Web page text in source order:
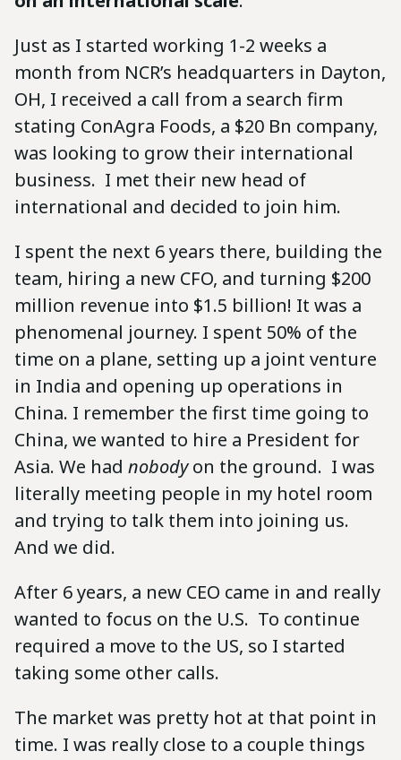
Just as I started working 1-2 weeks a
month from NCR’s headquarters in Dayton,
OH, I received a call from a search firm
stating ConAgra Foods, a $20 Bn company,
was looking to grow their international
business. I met their new head of
international and decided to join him.
I spent the next 6 years there, building the
team, hiring a new CFO, and turning $200
million revenue into $1.5 billion! It was a
phenomenal journey. I spent 50% of the
time on a plane, setting up a joint venture
in India and opening up operations in
China. I remember the first time going to
China, we wanted to hire a President for
Asia. We had nobodyon the ground. I was
literally meeting people in my hotel room
and trying to talk them into joining us.
And we did.
After 6 years, a new CEO came in and really
wanted to focus on the U.S. To continue
required a move to the US, so I started
taking some other calls.
The market was pretty hot at that point in
time. I was really close to a couple things